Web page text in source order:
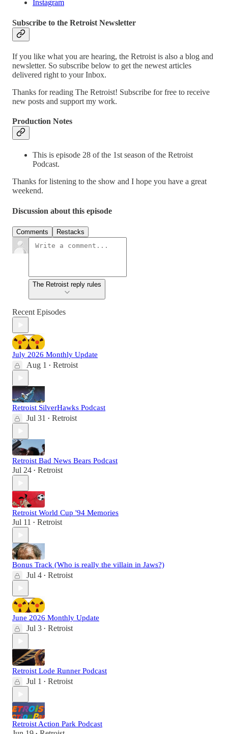
Instagram
Subscribe to the Retroist Newsletter
If you like what you are hearing, the Retroist is also a blog and
newsletter. So subscribe below to get the newest articles
delivered right to your Inbox.
Thanks for reading The Retroist! Subscribe for free to receive
new posts and support my work.
Production Notes
This is episode 28 of the 1st season of the Retroist
Podcast.
Thanks for listening to the show and I hope you have a great
weekend.
Discussion about this episode
Comments Restacks
The Retroist reply rules
Recent Episodes
July 2026 Monthly Update
Aug 1 • Retroist
Retroist SilverHawks Podcast
Jul 31 • Retroist
Retroist Bad News Bears Podcast
Jul 24 • Retroist
Retroist World Cup '94 Memories
Jul 11 • Retroist
Bonus Track (Who is really the villain in Jaws?)
Jul 4 • Retroist
June 2026 Monthly Update
Jul 3 • Retroist
Retroist Lode Runner Podcast
Jul 1 • Retroist
Retroist Action Park Podcast